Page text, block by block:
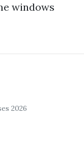
windows
2026